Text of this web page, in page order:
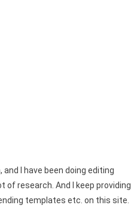
and I have been doing editing
research. And I keep providing
templates etc. on this site.